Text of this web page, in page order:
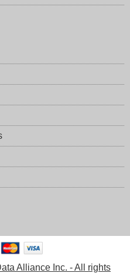
Alliance Inc. - All rights